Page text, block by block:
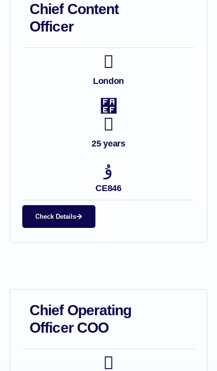
Chief Content
Officer
London
25 years
CE846
Check Details
Chief Operating
Officer COO